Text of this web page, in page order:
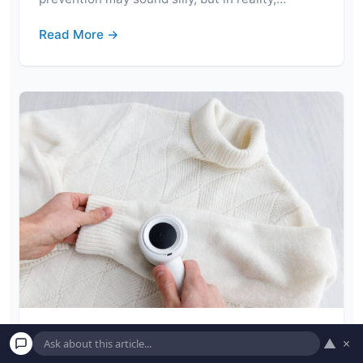
Read More →
Remove Lint From Clothes by Following
▲ ×